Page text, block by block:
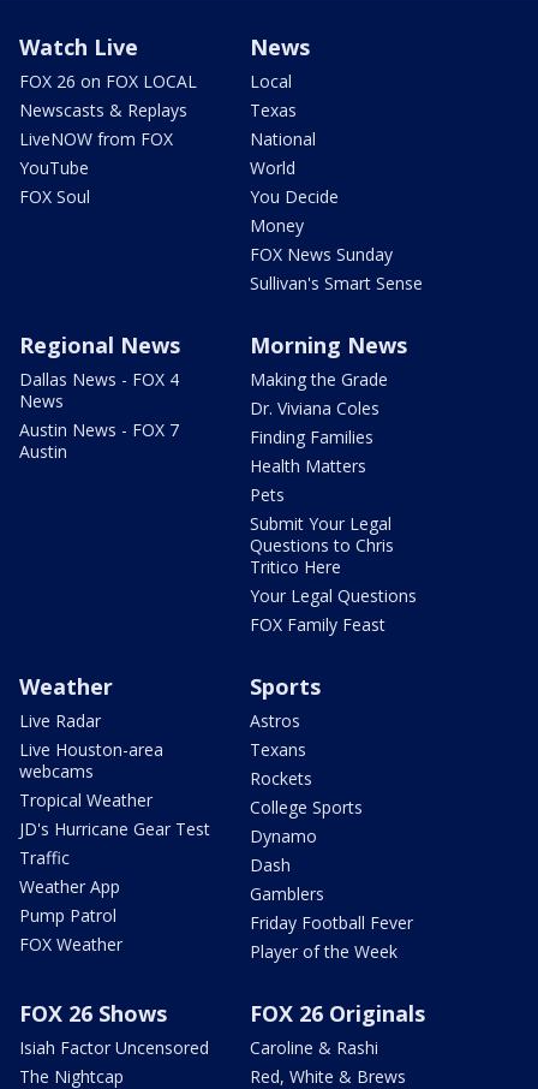
Watch Live
FOX 26 on FOX LOCAL
Newscasts & Replays
LiveNOW from FOX
YouTube
FOX Soul
News
Local
Texas
National
World
You Decide
Money
FOX News Sunday
Sullivan's Smart Sense
Regional News
Dallas News - FOX 4
News
Austin News - FOX 7
Austin
Morning News
Making the Grade
Dr. Viviana Coles
Finding Families
Health Matters
Pets
Submit Your Legal
Questions to Chris
Tritico Here
Your Legal Questions
FOX Family Feast
Weather
Live Radar
Live Houston-area
webcams
Tropical Weather
JD's Hurricane Gear Test
Traffic
Weather App
Pump Patrol
FOX Weather
Sports
Astros
Texans
Rockets
College Sports
Dynamo
Dash
Gamblers
Friday Football Fever
Player of the Week
FOX 26 Shows
Isiah Factor Uncensored
The Nightcap
FOX 26 Originals
Caroline & Rashi
Red, White & Brews